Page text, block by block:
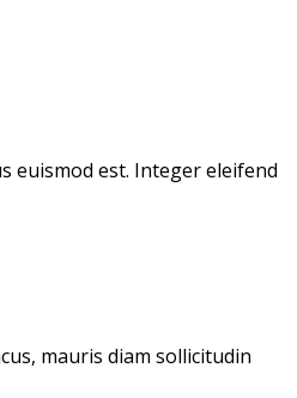
euismod est. Integer eleifend
mauris diam sollicitudin